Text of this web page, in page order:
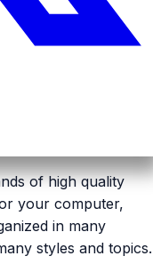
of high quality
your computer,
in many
styles and topics.